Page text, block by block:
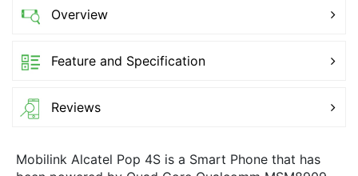
Overview
Feature and Specification
Reviews
Mobilink Alcatel Pop 4S is a Smart Phone that has